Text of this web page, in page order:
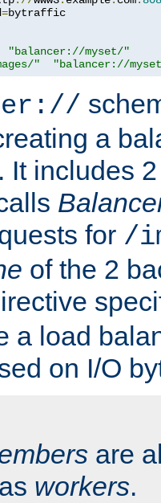
=
"balancer://myset/"
" "balancer://
a
It includes
for /
of the 2
a load
on I/O
are
workers.